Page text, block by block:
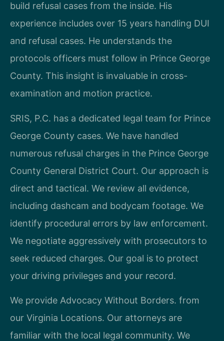
build refusal cases from the inside. His
experience includes over 15 years handling DUI
and refusal cases. He understands the
protocols officers must follow in Prince George
County. This insight is invaluable in cross-
examination and motion practice.
SRIS, P.C. has a dedicated legal team for Prince
George County cases. We have handled
numerous refusal charges in the Prince George
County General District Court. Our approach is
direct and tactical. We review all evidence,
including dashcam and bodycam footage. We
identify procedural errors by law enforcement.
We negotiate aggressively with prosecutors to
seek reduced charges. Our goal is to protect
your driving privileges and your record.
We provide Advocacy Without Borders. from
our Virginia Locations. Our attorneys are
familiar with the local legal community. We